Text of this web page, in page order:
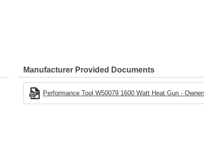
Manufacturer Provided Documents
Performance Tool W50079 1600 Watt Heat Gun -